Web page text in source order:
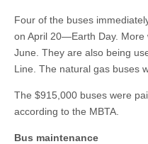
Four of the buses
on April 20—Earth Day. More
June. They are also being
Line. The natural gas buses
The $915,000 buses were
according to the MBTA.
Bus maintenance